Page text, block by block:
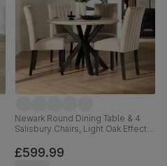
Newark Round Dining Table & 4
Salisbury Chairs, Light Oak Effect &
Velvet & Black Solid Hardwood,
110cm
£599.99